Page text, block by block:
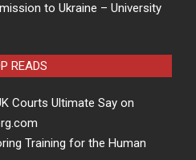
to Ukraine – University
READS
Courts Ultimate Say on
Training for the Human